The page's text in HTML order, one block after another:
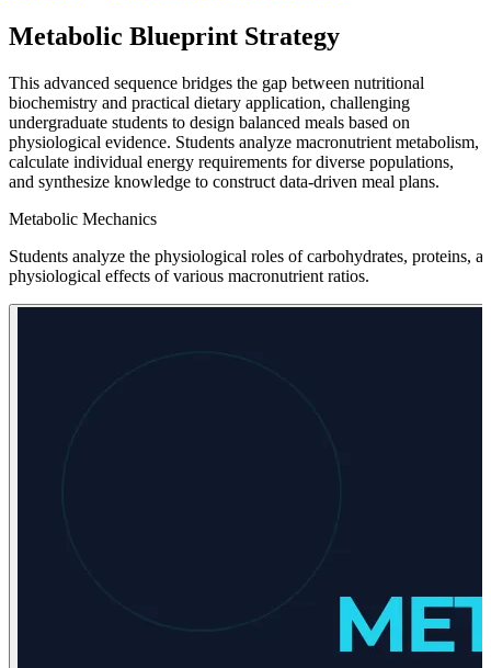
Metabolic Blueprint Strategy
This advanced sequence bridges the gap between nutritional
biochemistry and practical dietary application, challenging
undergraduate students to design balanced meals based on
physiological evidence. Students analyze macronutrient metabolism,
calculate individual energy requirements for diverse populations,
and synthesize knowledge to construct data-driven meal plans.
Metabolic Mechanics
Students analyze the physiological roles of carbohydrates, proteins,
physiological effects of various macronutrient ratios.